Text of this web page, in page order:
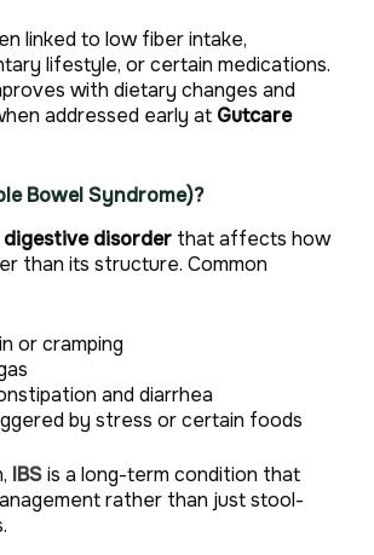
linked to low fiber intake,
lifestyle, or certain medications.
with dietary changes and
addressed early at Gutcare
Bowel Syndrome)?
disorder that affects how
than its structure. Common
or cramping
and diarrhea
by stress or certain foods
IBSis a long-term condition that
rather than just stool-